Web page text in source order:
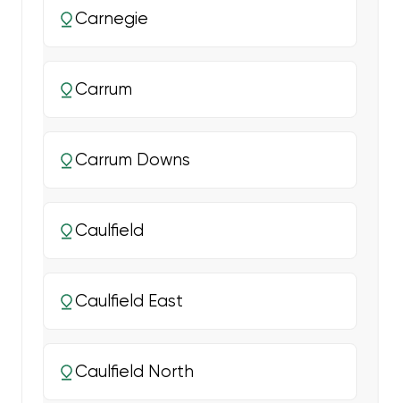
Carnegie
Carrum
Carrum Downs
Caulfield
Caulfield East
Caulfield North